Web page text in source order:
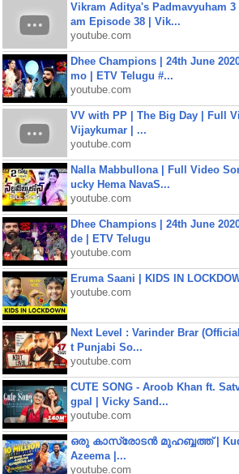
Vikram Aditya's Padmavyuham 3
am Episode 38 | Vik...
youtube.com
Dhee Champions | 24th June
mo | ETV Telugu #...
youtube.com
VV with PP | The Big Day | Full
Vijaykumar | ...
youtube.com
Nalla Mabbullona | Full Video
ucky Hema NavaS...
youtube.com
Dhee Champions | 24th June
de | ETV Telugu
youtube.com
Eruma Saani | KIDS IN
youtube.com
Next Level : Varinder Brar
t Punjabi So...
youtube.com
CUTE SONG - Aroob Khan ft.
gpal | Vicky Sand...
youtube.com
ഒരു കാസ്രോടൻ മുഹബ്ബത്ത്‌ |
Azeema |...
youtube.com